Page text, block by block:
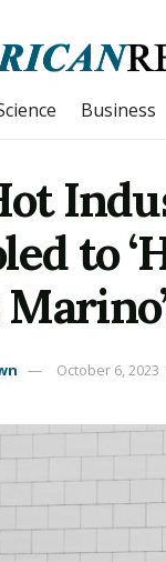
Business
to
October 6, 2023